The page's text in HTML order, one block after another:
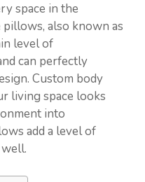
space in the
also known as
level of
can perfectly
Custom body
living space looks
into
add a level of